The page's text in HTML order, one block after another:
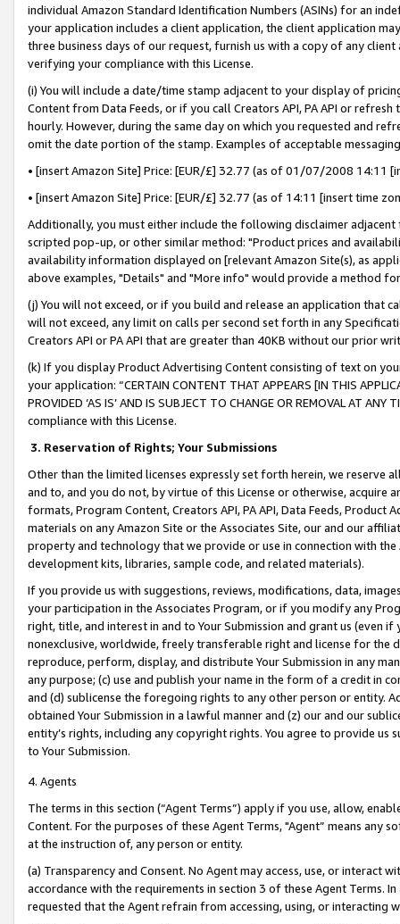
individual Amazon Standard Identification Numbers (ASINs) for an
your application includes a client application, the client application
three business days of our request, furnish us with a copy of any
verifying your compliance with this License.
(i) You will include a date/time stamp adjacent to your display of
Content from Data Feeds, or if you call Creators API, PA API or
hourly. However, during the same day on which you requested and
omit the date portion of the stamp. Examples of acceptable
• [insert Amazon Site] Price: [EUR/£] 32.77 (as of 01/07/2008 14:11
• [insert Amazon Site] Price: [EUR/£] 32.77 (as of 14:11 [insert time
Additionally, you must either include the following disclaimer
scripted pop-up, or other similar method: "Product prices and
availability information displayed on [relevant Amazon Site(s), as
above examples, "Details" and "More info" would provide a method
(j) You will not exceed, or if you build and release an application that
will not exceed, any limit on calls per second set forth in any
Creators API or PA API that are greater than 40KB without our prior
(k) If you display Product Advertising Content consisting of text on
your application: “CERTAIN CONTENT THAT APPEARS [IN THIS
PROVIDED ‘AS IS’ AND IS SUBJECT TO CHANGE OR REMOVAL AT
compliance with this License.
3. Reservation of Rights; Your Submissions
Other than the limited licenses expressly set forth herein, we
and to, and you do not, by virtue of this License or otherwise, acquire
formats, Program Content, Creators API, PA API, Data Feeds,
materials on any Amazon Site or the Associates Site, our and our
property and technology that we provide or use in connection with
development kits, libraries, sample code, and related materials).
If you provide us with suggestions, reviews, modifications, data,
your participation in the Associates Program, or if you modify any
right, title, and interest in and to Your Submission and grant us (even
nonexclusive, worldwide, freely transferable right and license for
reproduce, perform, display, and distribute Your Submission in any
any purpose; (c) use and publish your name in the form of a credit in
and (d) sublicense the foregoing rights to any other person or entity.
obtained Your Submission in a lawful manner and (z) our and our
entity’s rights, including any copyright rights. You agree to provide us
to Your Submission.
4. Agents
The terms in this section (“Agent Terms”) apply if you use, allow,
Content. For the purposes of these Agent Terms, "Agent” means
at the instruction of, any person or entity.
(a) Transparency and Consent. No Agent may access, use, or
accordance with the requirements in section 3 of these Agent Terms.
requested that the Agent refrain from accessing, using, or interacting